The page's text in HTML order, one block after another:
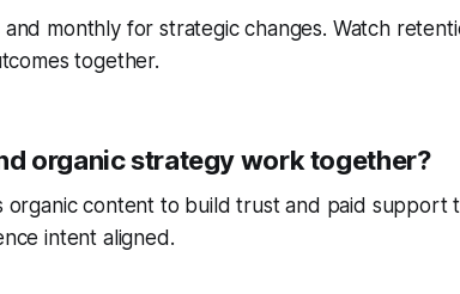
monthly for strategic changes. Watch
together.
organic strategy work together?
organic content to build trust and paid support
intent aligned.